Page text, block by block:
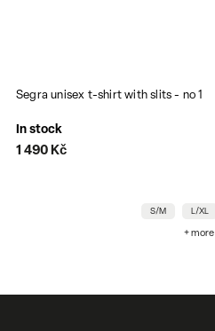
Segra unisex t-shirt with slits - no 1
In stock
1 490 Kč
S/M L/XL
+ more